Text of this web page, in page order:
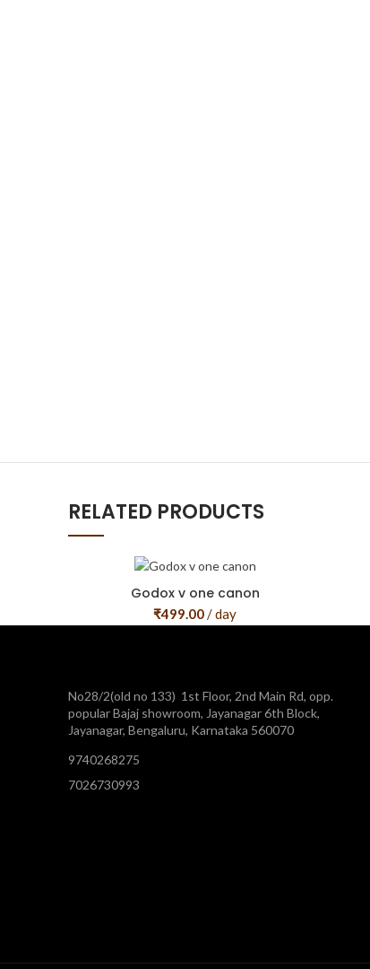
RELATED PRODUCTS
Godox v one canon
₹499.00/ day
No28/2(old no 133) 1st Floor, 2nd Main Rd, opp.
popular Bajaj showroom, Jayanagar 6th Block,
Jayanagar, Bengaluru, Karnataka 560070
9740268275
7026730993